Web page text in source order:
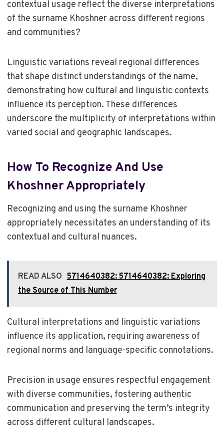
contextual usage reflect the diverse interpretations
of the surname Khoshner across different regions
and communities?
Linguistic variations reveal regional differences
that shape distinct understandings of the name,
demonstrating how cultural and linguistic contexts
influence its perception. These differences
underscore the multiplicity of interpretations within
varied social and geographic landscapes.
How To Recognize And Use
Khoshner Appropriately
Recognizing and using the surname Khoshner
appropriately necessitates an understanding of its
contextual and cultural nuances.
READ ALSO 5714640382: 5714640382: Exploring
the Source of This Number
Cultural interpretations and linguistic variations
influence its application, requiring awareness of
regional norms and language-specific connotations.
Precision in usage ensures respectful engagement
with diverse communities, fostering authentic
communication and preserving the term’s integrity
across different cultural landscapes.